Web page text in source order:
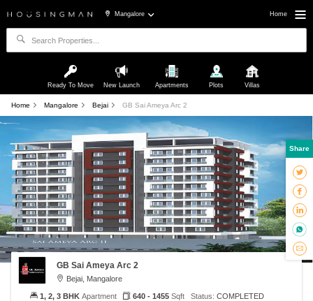
Mangalore Home
Ready To Move New Launch Apartments Plots Villas
Home Mangalore Bejai GB Sai Ameya Arc 2
GB Sai Ameya Arc 2
Bejai, Mangalore
1, 2, 3 BHKApartment 640 - 1455Sqft Status: COMPLETED
Share